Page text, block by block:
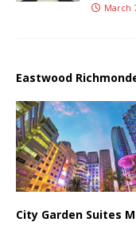
March
Eastwood
City Garden Suites